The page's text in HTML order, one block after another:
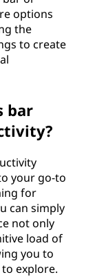
options
the
to create
bar
your go-to
for
can simply
not only
load of
you to
explore.